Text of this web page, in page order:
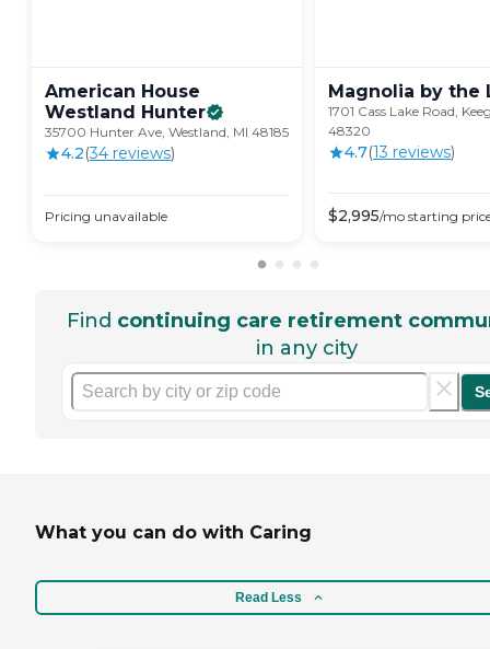
American House
Westland
Hunter
35700 Hunter Ave, Westland, MI 48185
4.2(34 reviews)
Pricing unavailable
Magnolia by the
1701 Cass Lake Road,
48320
4.7(13 reviews)
$2,995/mo starting
Find continuing care retirement
in any city
What you can do with Caring
Read Less